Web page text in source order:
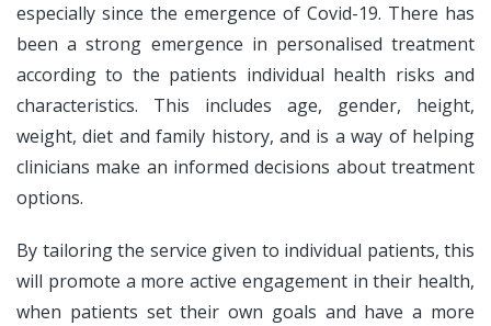
especially since the emergence of Covid-19. There has
been a strong emergence in personalised treatment
according to the patients individual health risks and
characteristics. This includes age, gender, height,
weight, diet and family history, and is a way of helping
clinicians make an informed decisions about treatment
options.
By tailoring the service given to individual patients, this
will promote a more active engagement in their health,
when patients set their own goals and have a more